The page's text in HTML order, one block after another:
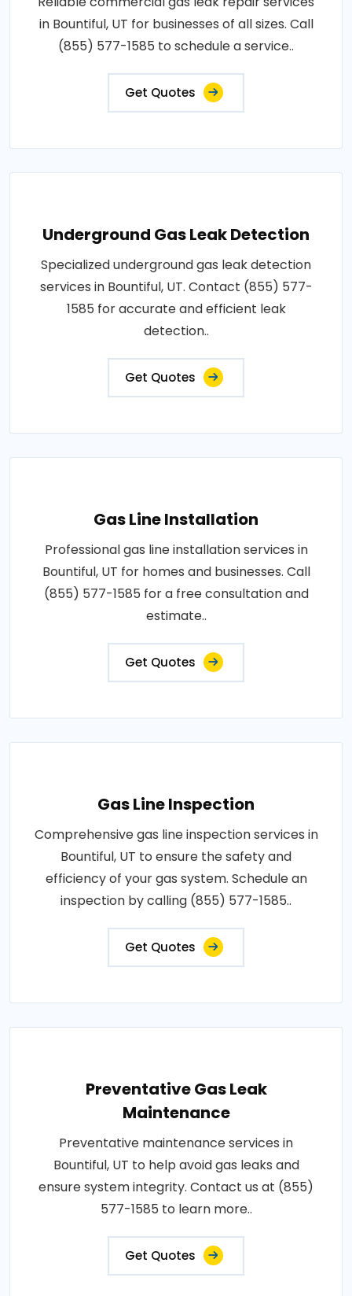
in Bountiful, UT for businesses of all sizes. Call
(855) 577-1585 to schedule a service..
Get Quotes
Underground Gas Leak Detection
Specialized underground gas leak detection
services in Bountiful, UT. Contact (855) 577-
1585 for accurate and efficient leak
detection..
Get Quotes
Gas Line Installation
Professional gas line installation services in
Bountiful, UT for homes and businesses. Call
(855) 577-1585 for a free consultation and
estimate..
Get Quotes
Gas Line Inspection
Comprehensive gas line inspection services in
Bountiful, UT to ensure the safety and
efficiency of your gas system. Schedule an
inspection by calling (855) 577-1585..
Get Quotes
Preventative Gas Leak
Maintenance
Preventative maintenance services in
Bountiful, UT to help avoid gas leaks and
ensure system integrity. Contact us at (855)
577-1585 to learn more..
Get Quotes